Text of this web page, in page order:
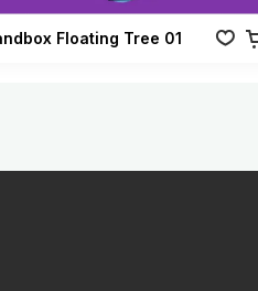
Floating Tree 01